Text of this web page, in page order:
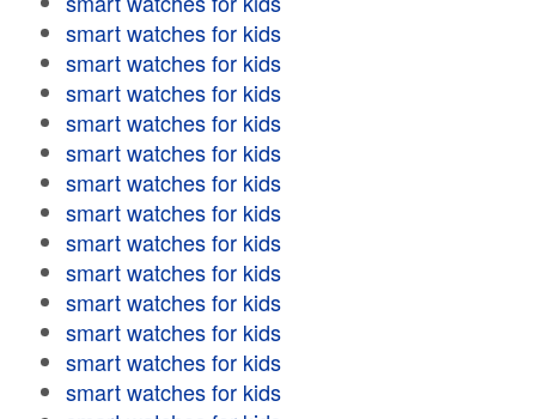
smart watches for kids
smart watches for kids
smart watches for kids
smart watches for kids
smart watches for kids
smart watches for kids
smart watches for kids
smart watches for kids
smart watches for kids
smart watches for kids
smart watches for kids
smart watches for kids
smart watches for kids